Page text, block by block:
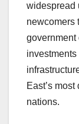
widespread
newcomers
government
investments
East’s
nations.